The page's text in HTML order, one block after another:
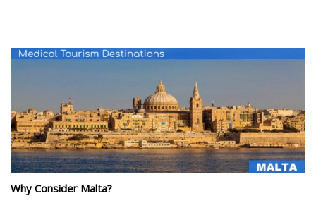
Why Consider Malta?